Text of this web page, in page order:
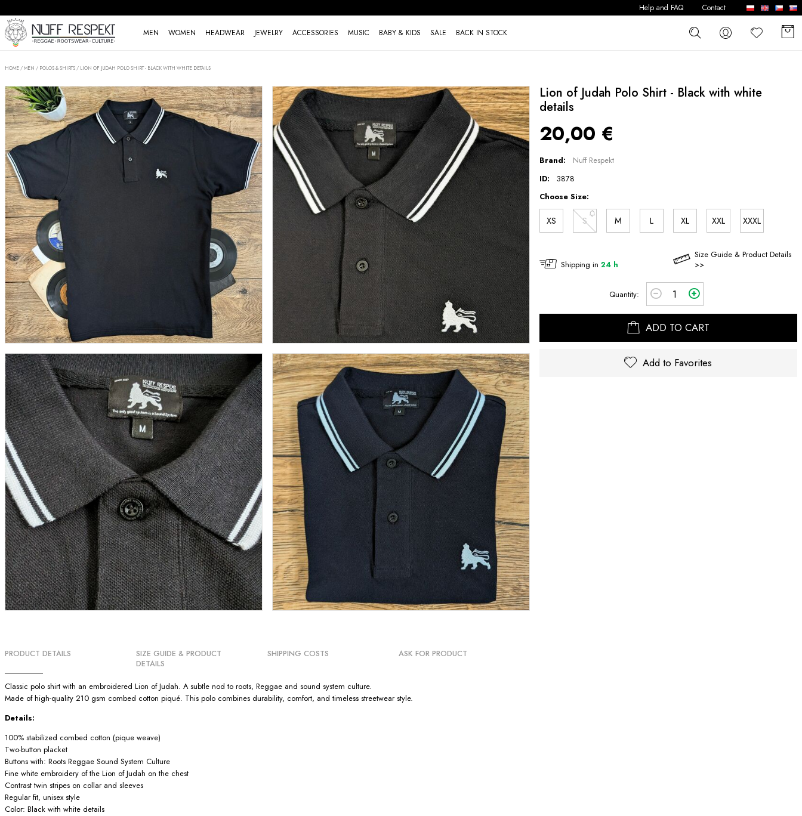
MEN WOMEN HEADWEAR JEWELRY ACCESSORIES MUSIC BABY & KIDS SALE BACK IN STOCK
Help and FAQ Contact
HOME /MEN / POLOS & SHIRTS / LION OF JUDAH POLO SHIRT - BLACK WITH WHITE DETAILS
Lion of Judah Polo Shirt - Black with white
details
20,00 €
Brand:
Nuff Respekt
ID:
3878
Choose Size:
XS S M L XL XXL XXXL
Shipping in 24 h
Size Guide & Product Details
>>
Quantity:
ADD TO CART
Add to Favorites
PRODUCT DETAILS
SIZE GUIDE & PRODUCT
DETAILS
SHIPPING COSTS ASK FOR PRODUCT
Classic polo shirt with an embroidered Lion of Judah. A subtle nod to roots, Reggae and sound system culture.
Made of high-quality 210 gsm combed cotton piqué. This polo combines durability, comfort, and timeless streetwear style.
Details:
100% stabilized combed cotton (pique weave)
Two-button placket
Buttons with: Roots Reggae Sound System Culture
Fine white embroidery of the Lion of Judah on the chest
Contrast twin stripes on collar and sleeves
Regular fit, unisex style
Color: Black with white details